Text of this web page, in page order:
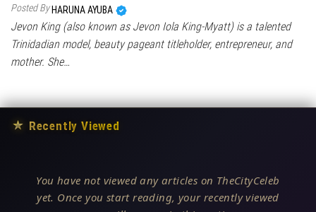
Posted By HARUNA AYUBA
Jevon King (also known as Jevon Iola King-Myatt) is a talented
Trinidadian model, beauty pageant titleholder, entrepreneur, and
mother. She…
★ Recently Viewed
You have not viewed any articles on TheCityCeleb
yet. Once you start reading, your recently viewed